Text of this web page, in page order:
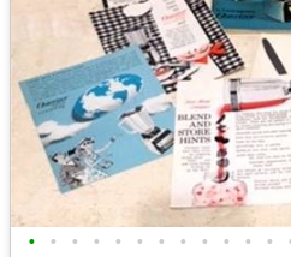
• • • • • • • • • • • •